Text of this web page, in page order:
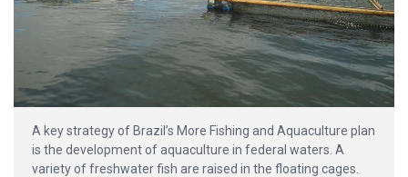
A key strategy of Brazil’s More Fishing and Aquaculture plan
is the development of aquaculture in federal waters. A
variety of freshwater fish are raised in the floating cages.